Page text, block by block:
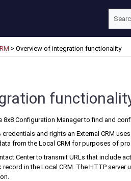
>Overview of integration functionality
8x8 Configuration Managerto find and
credentials and rights anExternal CRM
from theLocal CRM for purposes of
Centerto transmit URLs that include
record in theLocal CRM . The HTTP